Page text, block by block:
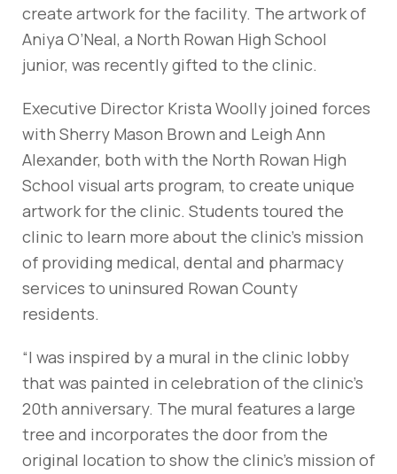
create artwork for the facility. The artwork of
Aniya O’Neal, a North Rowan High School
junior, was recently gifted to the clinic.
Executive Director Krista Woolly joined forces
with Sherry Mason Brown and Leigh Ann
Alexander, both with the North Rowan High
School visual arts program, to create unique
artwork for the clinic. Students toured the
clinic to learn more about the clinic’s mission
of providing medical, dental and pharmacy
services to uninsured Rowan County
residents.
“I was inspired by a mural in the clinic lobby
that was painted in celebration of the clinic’s
20th anniversary. The mural features a large
tree and incorporates the door from the
original location to show the clinic’s mission of